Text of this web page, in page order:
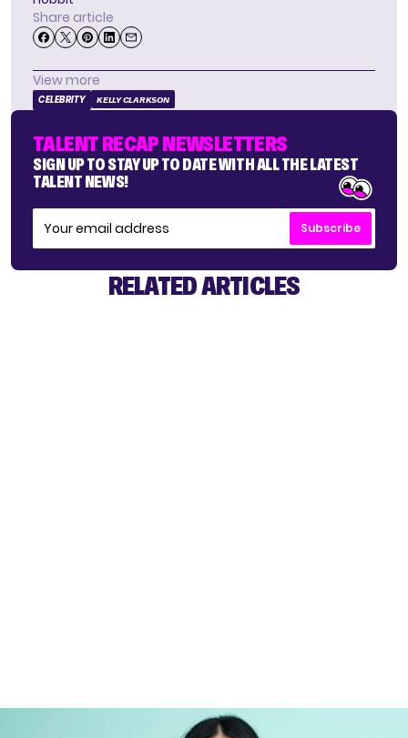
Share article
View more
CELEBRITY KELLY CLARKSON
TALENT RECAP NEWSLETTERS
SIGN UP TO STAY UP TO DATE WITH ALL THE LATEST
TALENT NEWS!
Subscribe
RELATED ARTICLES